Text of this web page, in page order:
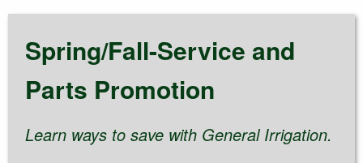
Spring/Fall-Service and
Parts Promotion
Learn ways to save with General Irrigation.